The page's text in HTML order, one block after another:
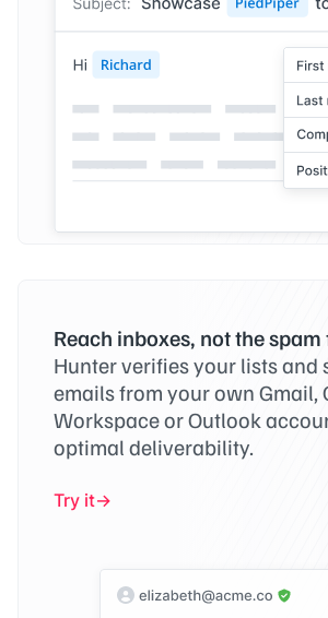
Reach inboxes, not the spam
Hunter verifies your lists and
emails from your own Gmail,
Workspace or Outlook
optimal deliverability.
Try it